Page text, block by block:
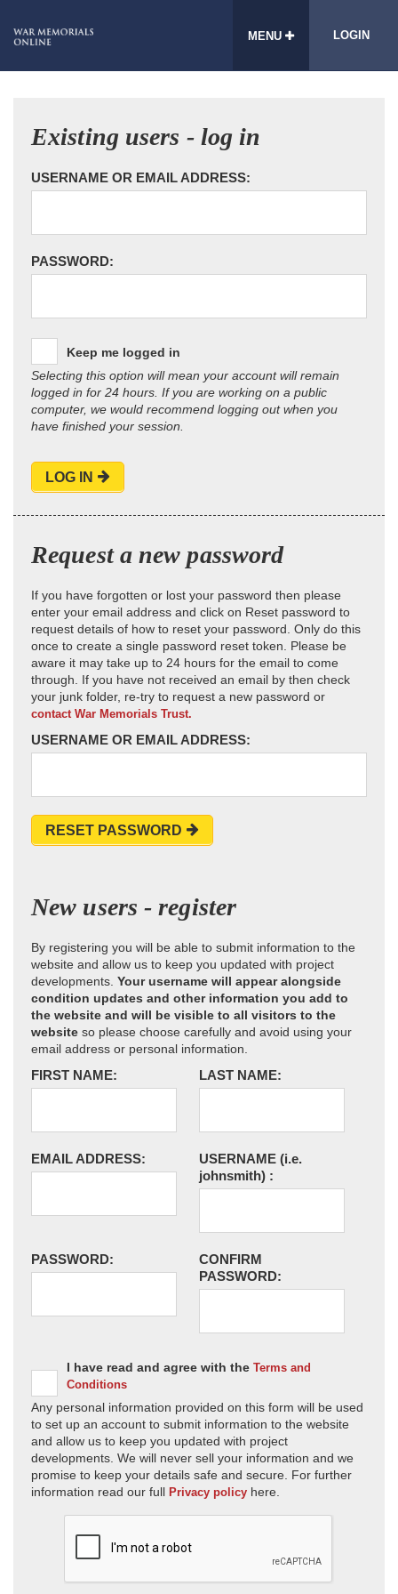
MENU LOGIN
Existing users - log in
USERNAME OR EMAIL ADDRESS:
PASSWORD:
Keep me logged in
Selecting this option will mean your account will remain
logged in for 24 hours. If you are working on a public
computer, we would recommend logging out when you
have finished your session.
LOG IN
Request a new password
If you have forgotten or lost your password then please
enter your email address and click on Reset password to
request details of how to reset your password. Only do this
once to create a single password reset token. Please be
aware it may take up to 24 hours for the email to come
through. If you have not received an email by then check
your junk folder, re-try to request a new password or
contact War Memorials Trust.
USERNAME OR EMAIL ADDRESS:
RESET PASSWORD
New users - register
By registering you will be able to submit information to the
website and allow us to keep you updated with project
developments. Your username will appear alongside
condition updates and other information you add to
the website and will be visible to all visitors to the
website so please choose carefully and avoid using your
email address or personal information.
FIRST NAME: LAST NAME:
EMAIL ADDRESS: USERNAME (i.e.
johnsmith) :
PASSWORD:
CONFIRM
PASSWORD:
I have read and agree with the Terms and
Conditions
Any personal information provided on this form will be used
to set up an account to submit information to the website
and allow us to keep you updated with project
developments. We will never sell your information and we
promise to keep your details safe and secure. For further
information read our full Privacy policy here.